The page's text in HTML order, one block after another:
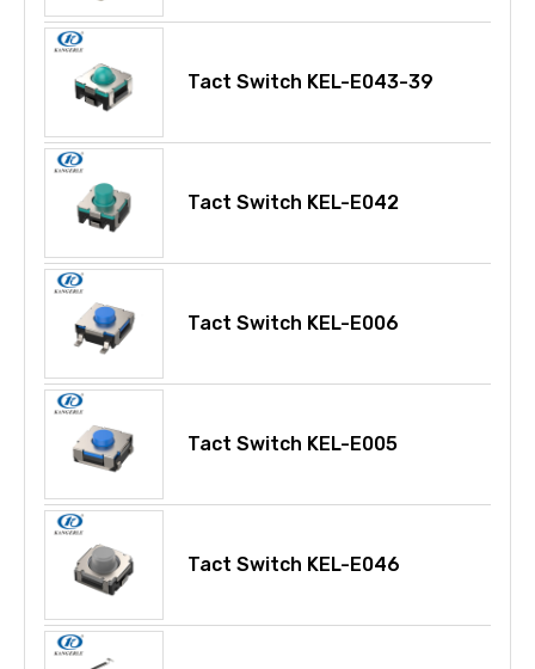
Tact Switch KEL-E043-39
Tact Switch KEL-E042
Tact Switch KEL-E006
Tact Switch KEL-E005
Tact Switch KEL-E046